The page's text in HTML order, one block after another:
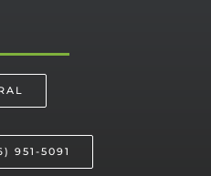
951-5091